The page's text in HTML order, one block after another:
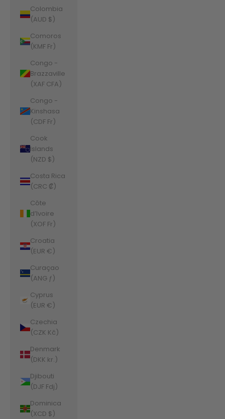
Colombia
(AUD $)
Comoros
(KMF Fr)
Congo -
Brazzaville
(XAF CFA)
Congo -
Kinshasa
(CDF Fr)
Cook
Islands
(NZD $)
Costa Rica
(CRC ₡)
Côte
d’Ivoire
(XOF Fr)
Croatia
(EUR €)
Curaçao
(ANG ƒ)
Cyprus
(EUR €)
Czechia
(CZK Kč)
Denmark
(DKK kr.)
Djibouti
(DJF Fdj)
Dominica
(XCD $)